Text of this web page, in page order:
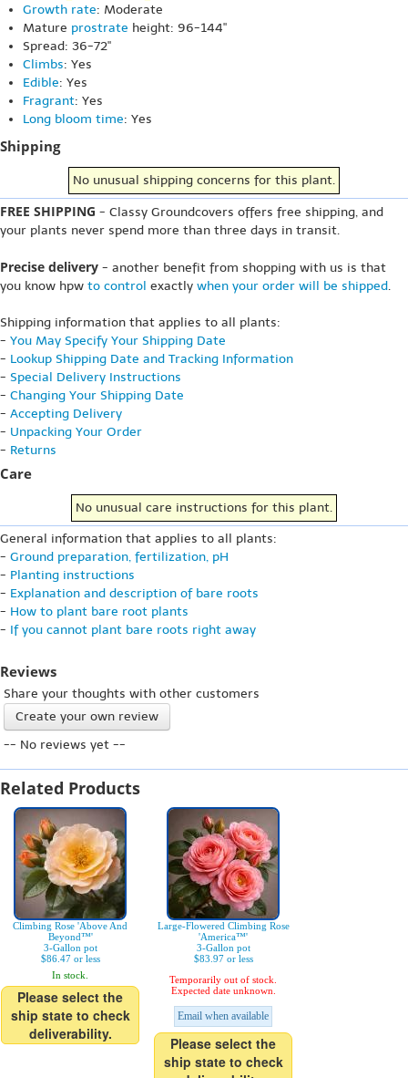
Growth rate: Moderate
Mature prostrate height: 96-144"
Spread: 36-72"
Climbs: Yes
Edible: Yes
Fragrant: Yes
Long bloom time: Yes
Shipping
No unusual shipping concerns for this plant.
FREE SHIPPING - Classy Groundcovers offers free shipping, and
your plants never spend more than three days in transit.
Precise delivery - another benefit from shopping with us is that
you know hpw to control exactly when your order will be shipped.
Shipping information that applies to all plants:
- You May Specify Your Shipping Date
- Lookup Shipping Date and Tracking Information
- Special Delivery Instructions
- Changing Your Shipping Date
- Accepting Delivery
- Unpacking Your Order
- Returns
Care
No unusual care instructions for this plant.
General information that applies to all plants:
- Ground preparation, fertilization, pH
- Planting instructions
- Explanation and description of bare roots
- How to plant bare root plants
- If you cannot plant bare roots right away
Reviews
Share your thoughts with other customers
Create your own review
-- No reviews yet --
Related Products
Climbing Rose 'Above And
Beyond™'
3-Gallon pot
$86.47 or less
In stock.
Please select the
ship state to check
deliverability.
Large-Flowered Climbing Rose
'America™'
3-Gallon pot
$83.97 or less
Temporarily out of stock.
Expected date unknown.
Email when available
Please select the
ship state to check